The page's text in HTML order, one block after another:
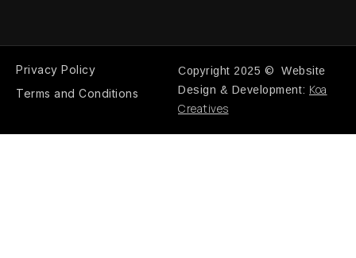
Privacy Policy
Terms and Conditions
Copyright 2025 © Website
Design & Development: Koa
Creatives